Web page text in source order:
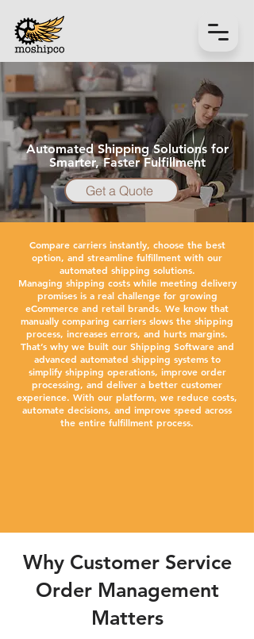
Automated Shipping Solutions for
Smarter, Faster Fulfillment
Get a Quote
Compare carriers instantly, choose the best
option, and streamline fulfillment with our
automated shipping solutions.
Managing shipping costs while meeting delivery
promises is a real challenge for growing
eCommerce and retail brands. We know that
manually comparing carriers slows the shipping
process, increases errors, and hurts margins.
That’s why we built our Shipping Software and
advanced automated shipping systems to
simplify shipping operations, improve order
processing, and deliver a better customer
experience. With our platform, we reduce costs,
automate decisions, and improve speed across
the entire fulfillment process.
Why Customer Service
Order Management
Matters